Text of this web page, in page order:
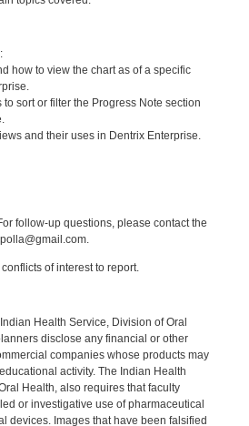
how to view the chart as of a specific
sort or filter the Progress Note section
and their uses in Dentrix Enterprise.
follow-up questions, please contact the
of interest to report.
Health Service, Division of Oral
disclose any financial or other
companies whose products may
activity. The Indian Health
Health, also requires that faculty
or investigative use of pharmaceutical
devices. Images that have been falsified